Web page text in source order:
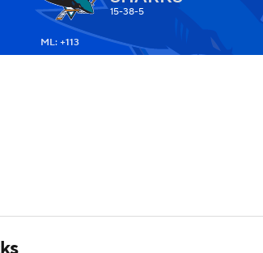
15-38-5
ML: +113